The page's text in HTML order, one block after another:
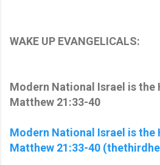
WAKE UP EVANGELICALS:
Modern National Israel is the
Matthew 21:33-40
Modern National Israel is the
Matthew 21:33-40